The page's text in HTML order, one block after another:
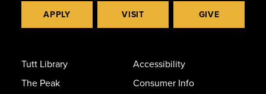
APPLY VISIT GIVE
Tutt Library
The Peak
Accessibility
Consumer Info